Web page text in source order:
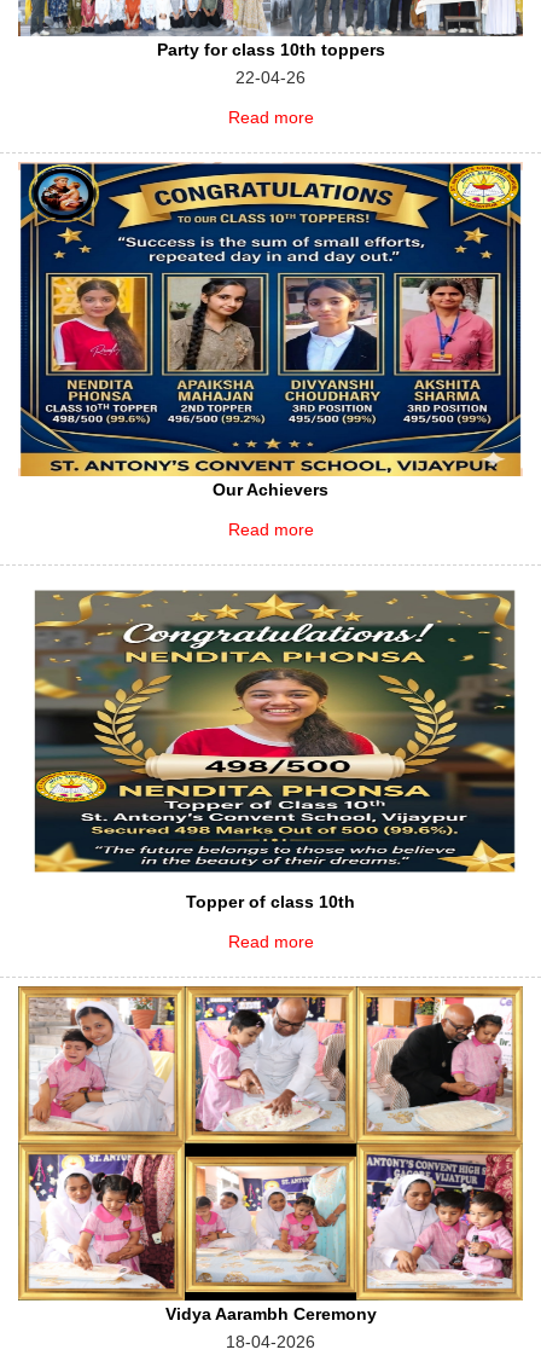
Party for class 10th toppers
22-04-26
Read more
Our Achievers
Read more
Topper of class 10th
Read more
Vidya Aarambh Ceremony
18-04-2026